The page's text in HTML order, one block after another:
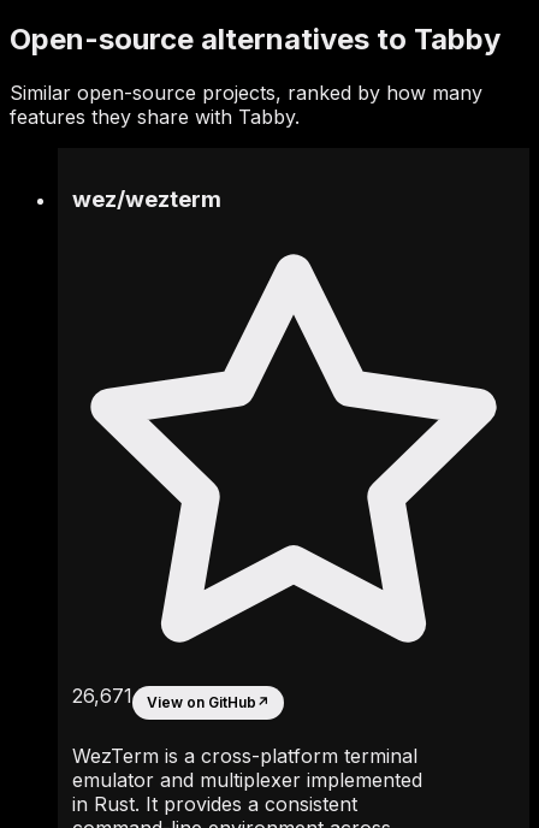
Open-source alternatives to Tabby
Similar open-source projects, ranked by how many
features they share with Tabby.
wez/wezterm
26,671 View on GitHub ↗
WezTerm is a cross-platform terminal
emulator and multiplexer implemented
in Rust. It provides a consistent